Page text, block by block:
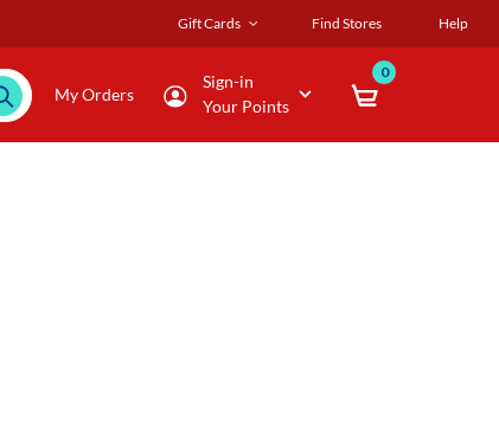
Gift Cards Find Stores Help
My Orders
Sign-in
Your Points
0